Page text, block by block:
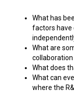
What has
factors have
What are
What does
What can
where the